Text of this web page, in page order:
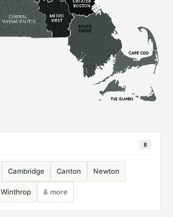
8
Cambridge Canton Newton
Winthrop & more